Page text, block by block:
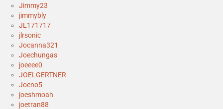
Jimmy23
jimmybly
JL171717
jlrsonic
Jocanna321
Joechungas
joeeee0
JOELGERTNER
Joeno5
joeshmoah
joetran88